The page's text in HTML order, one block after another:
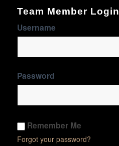
Team Member Login
Username
Password
Remember Me
Forgot your password?